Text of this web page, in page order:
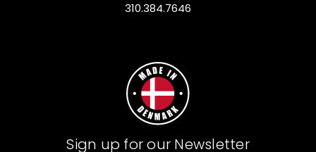
310.384.7646
Sign up for our Newsletter